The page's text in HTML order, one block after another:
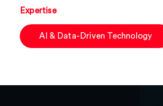
Expertise
AI & Data-Driven Technology